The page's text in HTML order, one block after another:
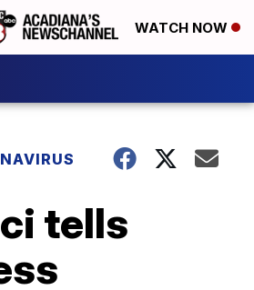
WATCH NOW
tells